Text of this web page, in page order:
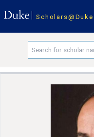
Scholars@Duke